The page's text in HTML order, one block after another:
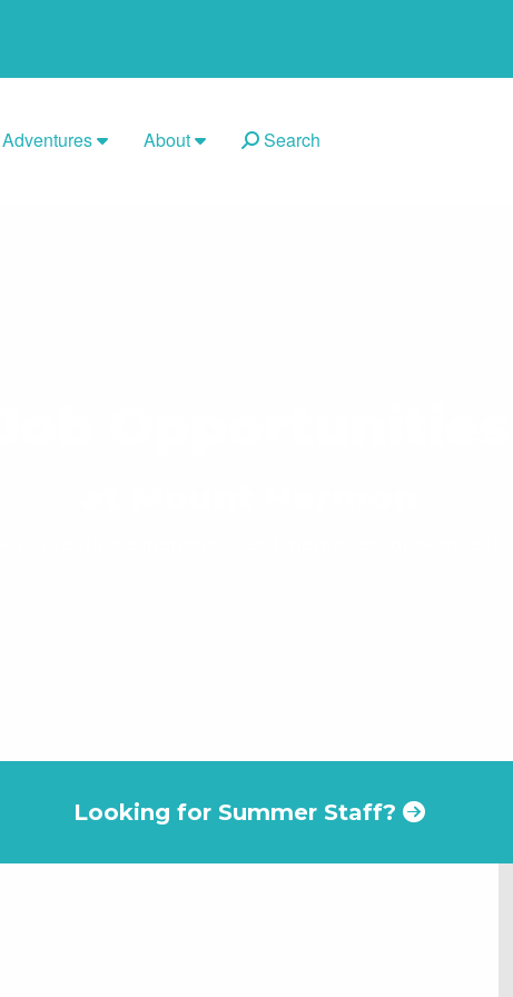
Adventures About Search
Looking for Summer Staff?